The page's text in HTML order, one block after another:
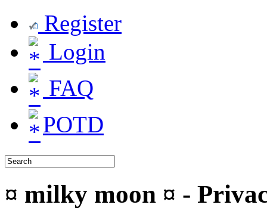
Register
Login
FAQ
POTD
¤ milky moon ¤ -